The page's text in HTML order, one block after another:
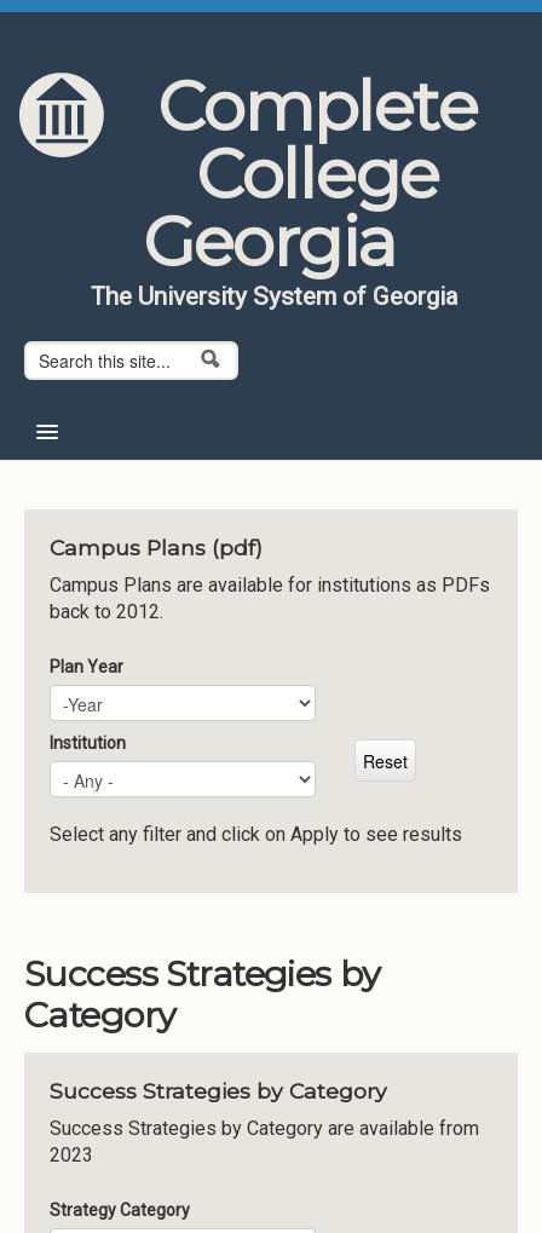
Skip to content
Skip to navigation
Complete
College
Georgia
The University System of Georgia
Search form
Search
About CCG
Institutions
Meetings
Reports
Resources
Momentum
Reimagining Project
Campus Plans (pdf)
Campus Plans are available for institutions as PDFs
back to 2012.
Plan Year
Plan Year
Year
Institution
Select any filter and click on Apply to see results
Success Strategies by
Category
Success Strategies by Category
Success Strategies by Category are available from
2023
Strategy Category